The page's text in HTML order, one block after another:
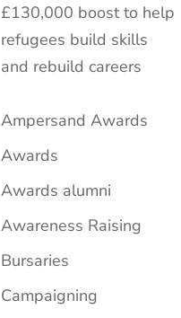
£130,000 boost to help
refugees build skills
and rebuild careers
Ampersand Awards
Awards
Awards alumni
Awareness Raising
Bursaries
Campaigning